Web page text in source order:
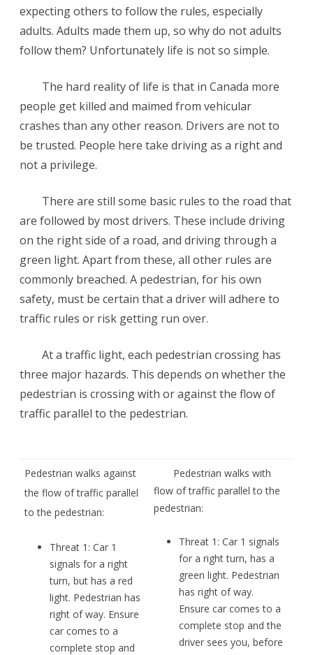
expecting others to follow the rules, especially
adults. Adults made them up, so why do not adults
follow them? Unfortunately life is not so simple.
The hard reality of life is that in Canada more
people get killed and maimed from vehicular
crashes than any other reason. Drivers are not to
be trusted. People here take driving as a right and
not a privilege.
There are still some basic rules to the road that
are followed by most drivers. These include driving
on the right side of a road, and driving through a
green light. Apart from these, all other rules are
commonly breached. A pedestrian, for his own
safety, must be certain that a driver will adhere to
traffic rules or risk getting run over.
At a traffic light, each pedestrian crossing has
three major hazards. This depends on whether the
pedestrian is crossing with or against the flow of
traffic parallel to the pedestrian.
Pedestrian walks against
the flow of traffic parallel
to the pedestrian:
Threat 1: Car 1
signals for a right
turn, but has a red
light. Pedestrian has
right of way. Ensure
car comes to a
complete stop and
Pedestrian walks with
flow of traffic parallel to the
pedestrian:
Threat 1: Car 1 signals
for a right turn, has a
green light. Pedestrian
has right of way.
Ensure car comes to a
complete stop and the
driver sees you, before